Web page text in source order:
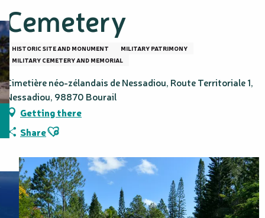
Cemetery
HISTORIC SITE AND MONUMENT
MILITARY PATRIMONY
MILITARY CEMETERY AND MEMORIAL
Cimetière néo-zélandais de Nessadiou, Route Territoriale 1,
Nessadiou, 98870 Bourail
Getting there
ShareAjouter aux favoris